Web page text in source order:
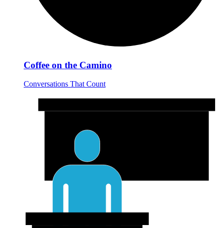
Coffee on the Camino
Conversations That Count